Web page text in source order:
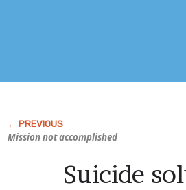
Mission not accomplished
Suicide